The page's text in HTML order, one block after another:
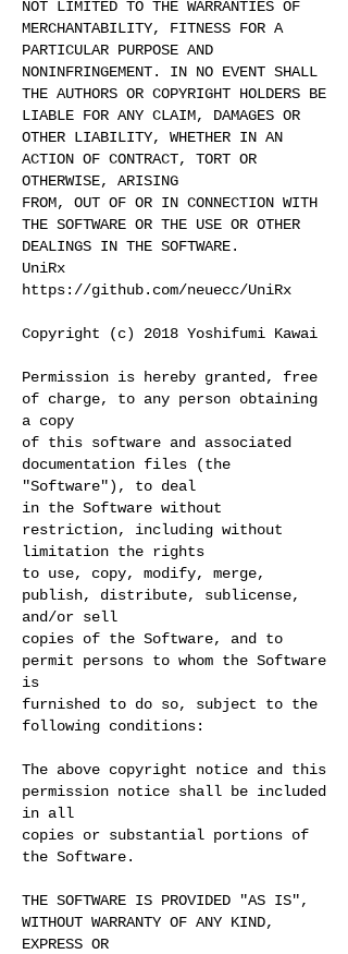
NOT LIMITED TO THE WARRANTIES OF
MERCHANTABILITY, FITNESS FOR A
PARTICULAR PURPOSE AND
NONINFRINGEMENT. IN NO EVENT SHALL
THE AUTHORS OR COPYRIGHT HOLDERS BE
LIABLE FOR ANY CLAIM, DAMAGES OR
OTHER LIABILITY, WHETHER IN AN
ACTION OF CONTRACT, TORT OR
OTHERWISE, ARISING
FROM, OUT OF OR IN CONNECTION WITH
THE SOFTWARE OR THE USE OR OTHER
DEALINGS IN THE SOFTWARE.
UniRx
https://github.com/neuecc/UniRx
Copyright (c) 2018 Yoshifumi Kawai
Permission is hereby granted, free
of charge, to any person obtaining
a copy
of this software and associated
documentation files (the
"Software"), to deal
in the Software without
restriction, including without
limitation the rights
to use, copy, modify, merge,
publish, distribute, sublicense,
and/or sell
copies of the Software, and to
permit persons to whom the Software
is
furnished to do so, subject to the
following conditions:
The above copyright notice and this
permission notice shall be included
in all
copies or substantial portions of
the Software.
THE SOFTWARE IS PROVIDED "AS IS",
WITHOUT WARRANTY OF ANY KIND,
EXPRESS OR